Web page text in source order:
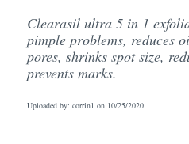
Clearasil ultra 5 in 1
pimple problems, reduces
pores, shrinks spot size,
prevents marks.
Uploaded by: corrin1 on 10/25/2020